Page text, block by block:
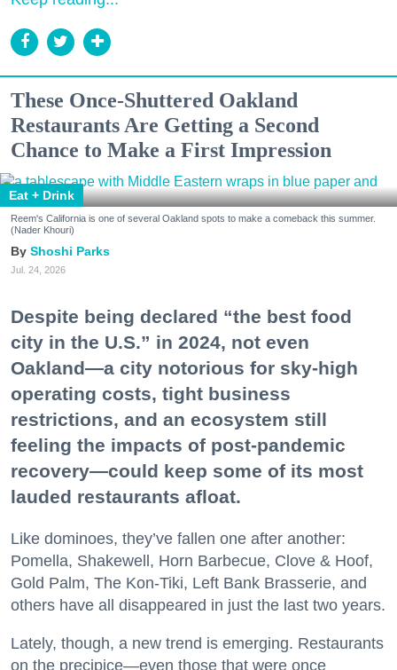
These Once-Shuttered Oakland
Restaurants Are Getting a Second
Chance to Make a First Impression
Eat + Drink
Reem's California is one of several Oakland spots to make a comeback this summer.
(Nader Khouri)
Shoshi Parks
Jul. 24, 2026
Despite being declared “the best food
city in the U.S.” in 2024, not even
Oakland—a city notorious for sky-high
operating costs, tight business
restrictions, and an ecosystem still
feeling the impacts of post-pandemic
recovery—could keep some of its most
lauded restaurants afloat.
Like dominoes, they’ve fallen one after another:
Pomella, Shakewell, Horn Barbecue, Clove & Hoof,
Gold Palm, The Kon-Tiki, Left Bank Brasserie, and
others have all disappeared in just the last two years.
Lately, though, a new trend is emerging. Restaurants
on the precipice—even those that were once